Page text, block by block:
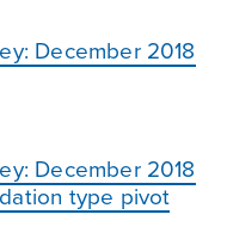
December 2018
December 2018
type pivot